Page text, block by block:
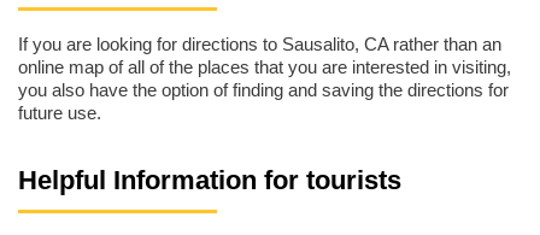
If you are looking for directions to Sausalito, CA rather than an
online map of all of the places that you are interested in visiting,
you also have the option of finding and saving the directions for
future use.
Helpful Information for tourists